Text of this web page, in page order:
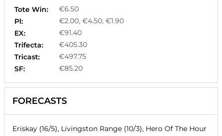
Tote Win:
€6.50
Pl:
€2.00, €4.50, €1.90
EX:
€91.40
Trifecta:
€405.30
Tricast:
€497.75
SF:
€85.20
FORECASTS
Eriskay (16/5), Livingston Range (10/3), Hero Of The Hour